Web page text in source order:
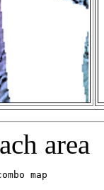
area
map